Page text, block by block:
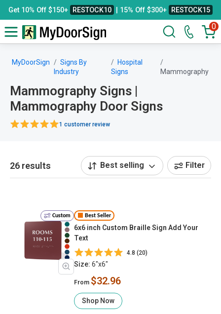
Get 10% Off $150+ RESTOCK10 | 15% Off $300+ RESTOCK15
0
MyDoorSign
Signs By
Industry
Hospital
Signs
Mammography
Mammography Signs |
Mammography Door Signs
1 customer review
26 results Best selling Filter
Custom Best Seller
6x6 inch Custom Braille Sign Add Your
Text
4.8 (20)
Size: 6"x6"
From $32.96
Shop Now